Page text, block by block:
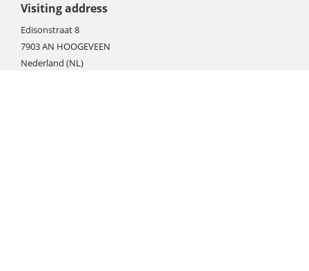
Visiting address
Edisonstraat 8
7903 AN HOOGEVEEN
Nederland (NL)